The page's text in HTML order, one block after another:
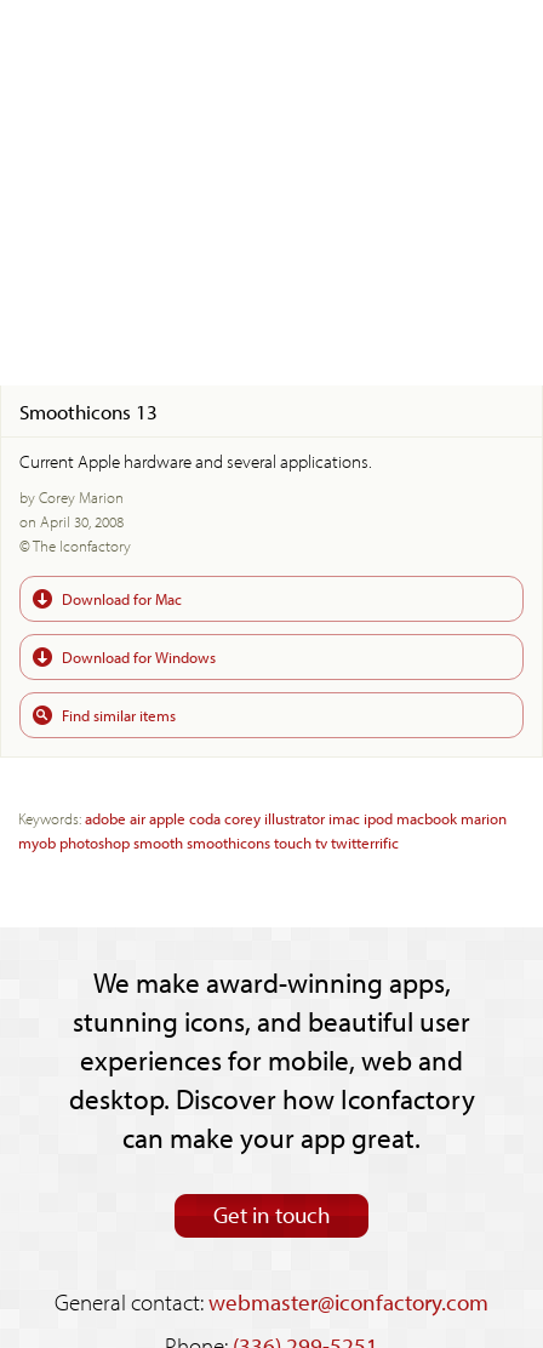
Smoothicons 13
Current Apple hardware and several applications.
by Corey Marion
on April 30, 2008
© The Iconfactory
Download for Mac
Download for Windows
Find similar items
Keywords:adobe airapple codacorey illustrator imac ipod macbook marion
myob photoshopsmoothsmoothiconstouchtvtwitterrific
We make award-winning apps,
stunning icons, and beautiful user
experiences for mobile, web and
desktop. Discover how Iconfactory
can make your app great.
Get in touch
General contact:webmaster@iconfactory.com